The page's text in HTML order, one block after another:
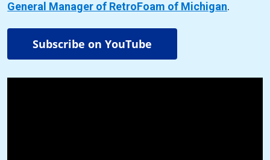
General Manager of RetroFoam of Michigan.
Subscribe on YouTube